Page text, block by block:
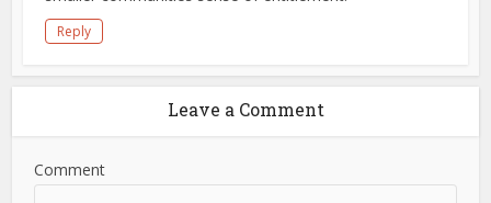
Reply
Leave a Comment
Comment